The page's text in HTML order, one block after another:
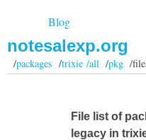
Blog
notesalexp.org
/packages /trixie /all/pkg/
File list of
legacy in